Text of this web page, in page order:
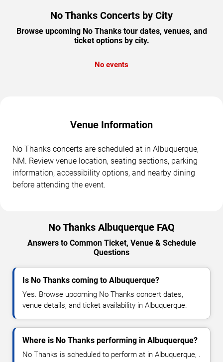
No Thanks Concerts by City
Browse upcoming No Thanks tour dates, venues, and
ticket options by city.
No events
Venue Information
No Thanks concerts are scheduled at in Albuquerque,
NM. Review venue location, seating sections, parking
information, accessibility options, and nearby dining
before attending the event.
No Thanks Albuquerque FAQ
Answers to Common Ticket, Venue & Schedule
Questions
Is No Thanks coming to Albuquerque?
Yes. Browse upcoming No Thanks concert dates,
venue details, and ticket availability in Albuquerque.
Where is No Thanks performing in Albuquerque?
No Thanks is scheduled to perform at in Albuquerque, .